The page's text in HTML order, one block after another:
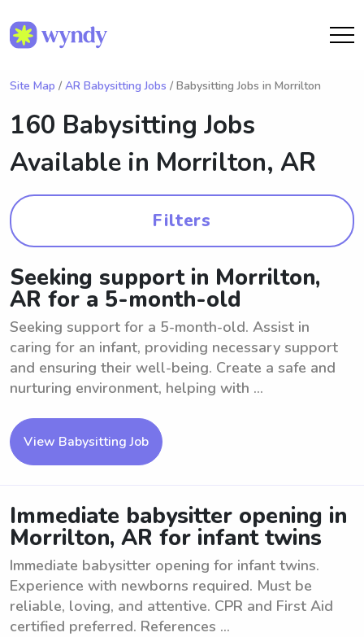
Site Map / AR Babysitting Jobs / Babysitting Jobs in Morrilton
160 Babysitting Jobs
Available in Morrilton, AR
Filters
Seeking support in Morrilton,
AR for a 5-month-old
Seeking support for a 5-month-old. Assist in
caring for an infant, providing necessary support
and ensuring their well-being. Create a safe and
nurturing environment, helping with ...
View Babysitting Job
Immediate babysitter opening in
Morrilton, AR for infant twins
Immediate babysitter opening for infant twins.
Experience with newborns required. Must be
reliable, loving, and attentive. CPR and First Aid
certified preferred. References ...